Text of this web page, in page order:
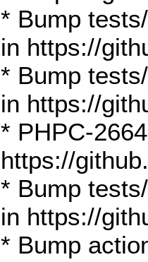
* Bump
in https://
* Bump
in https://
* PHPC-
https://
* Bump
in https://
* Bump